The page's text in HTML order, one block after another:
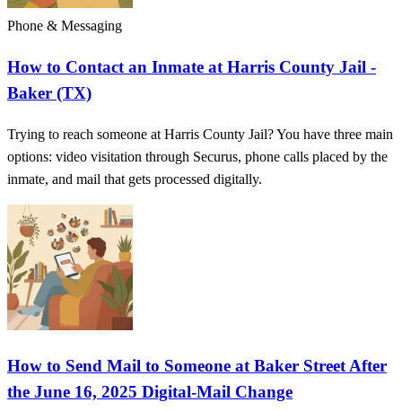
Phone & Messaging
How to Contact an Inmate at Harris County Jail -
Baker (TX)
Trying to reach someone at Harris County Jail? You have three main
options: video visitation through Securus, phone calls placed by the
inmate, and mail that gets processed digitally.
How to Send Mail to Someone at Baker Street After
the June 16, 2025 Digital-Mail Change